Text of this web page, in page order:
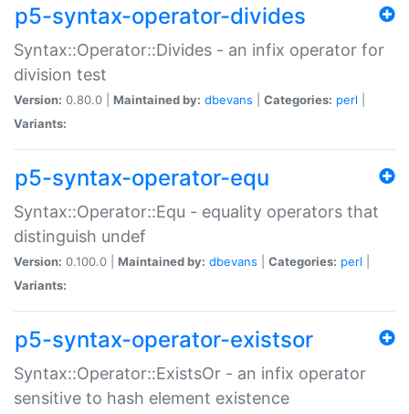
p5-syntax-operator-divides
Syntax::Operator::Divides - an infix operator for
division test
Version: 0.80.0 | Maintained by: dbevans Categories: perl
Variants:
p5-syntax-operator-equ
Syntax::Operator::Equ - equality operators that
distinguish undef
Version: 0.100.0 | Maintained by: dbevans Categories: perl
Variants:
p5-syntax-operator-existsor
Syntax::Operator::ExistsOr - an infix operator
sensitive to hash element existence